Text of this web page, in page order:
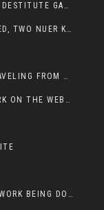
FARMING CAN BE A SOLUTION TO SO MANY DESTITUTE GAMBELLIANS
THE TERRORIST KILLING SPREE HAS STARTED, TWO NUER KILLED LAST NIGHT
THE AZERBAIJAN AIRLINES FLIGHT WAS TRAVELING FROM THE AZERBAIJANI CAPITAL BAKU
THESE ARE ALL TESTS AS WE DO SOME WORK ON THE WEBSITE
THIS IS NOT NEWS, RATHER A DESIGN AND WORK BEING DONE ON GAMBELLA VISION WEBSITES